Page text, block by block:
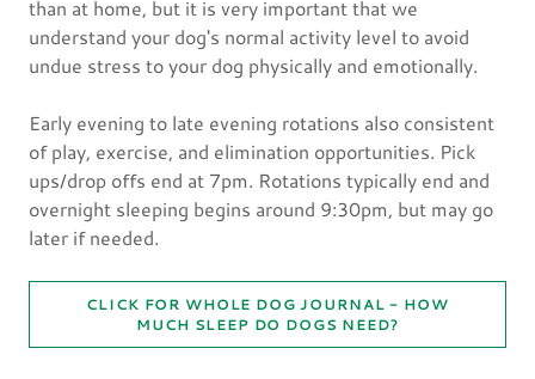
than at home, but it is very important that we
understand your dog's normal activity level to avoid
undue stress to your dog physically and emotionally.
Early evening to late evening rotations also consistent
of play, exercise, and elimination opportunities. Pick
ups/drop offs end at 7pm. Rotations typically end and
overnight sleeping begins around 9:30pm, but may go
later if needed.
CLICK FOR WHOLE DOG JOURNAL - HOW
MUCH SLEEP DO DOGS NEED?